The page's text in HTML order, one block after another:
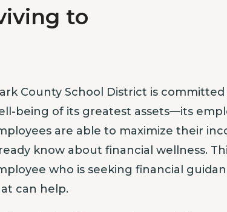
to
County School District is
being of its greatest assets—its
are able to maximize their
know about financial wellness.
who is seeking financial
can help.